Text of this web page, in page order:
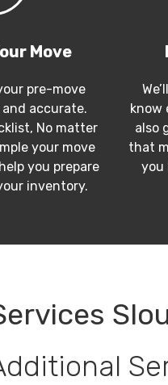
Move
pre-move
accurate.
No matter
your move
you prepare
inventory.
know
also
that
you